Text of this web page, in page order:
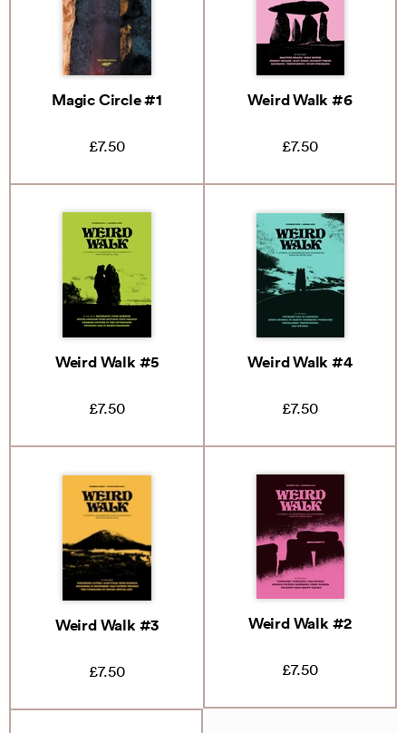
Magic Circle #1
£7.50
Weird Walk #6
£7.50
Weird Walk #5
£7.50
Weird Walk #4
£7.50
Weird Walk #3
£7.50
Weird Walk #2
£7.50